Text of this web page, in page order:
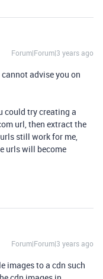
Forum|Forum|3 years ago
advise you on
could try creating a
url, then extract the
still work for me,
urls will become
Forum|Forum|3 years ago
images to a cdn such